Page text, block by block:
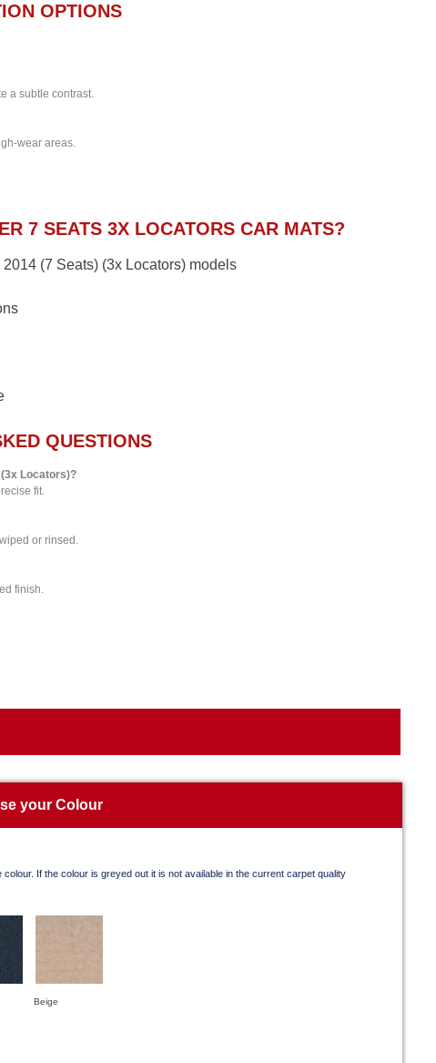
OPTIONS
a subtle contrast.
wear areas.
7 SEATS 3X LOCATORS CAR MATS?
(7 Seats) (3x Locators) models
QUESTIONS
Locators)?
fit.
or rinsed.
finish.
your Colour
If the colour is greyed out it is not available in the current carpet quality
Beige